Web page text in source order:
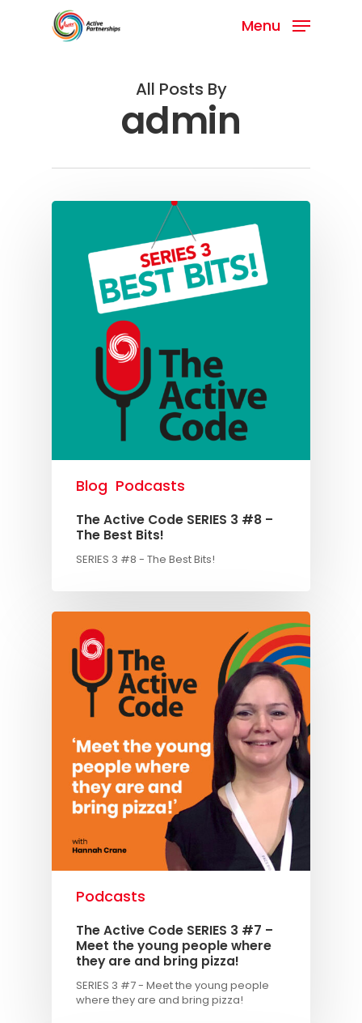
Menu
All Posts By
admin
Blog Podcasts
The Active Code SERIES 3 #8 –
The Best Bits!
SERIES 3 #8 - The Best Bits!
Podcasts
The Active Code SERIES 3 #7 –
Meet the young people where
they are and bring pizza!
SERIES 3 #7 - Meet the young people
where they are and bring pizza!